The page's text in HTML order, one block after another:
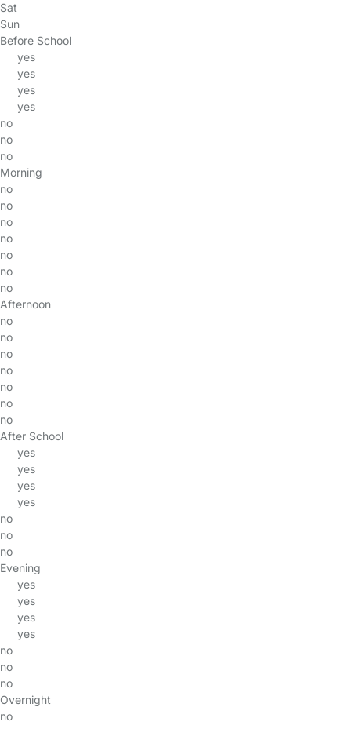
Sat
Sun
Before School
yes
yes
yes
yes
no
no
no
Morning
no
no
no
no
no
no
no
Afternoon
no
no
no
no
no
no
no
After School
yes
yes
yes
yes
no
no
no
Evening
yes
yes
yes
yes
no
no
no
Overnight
no